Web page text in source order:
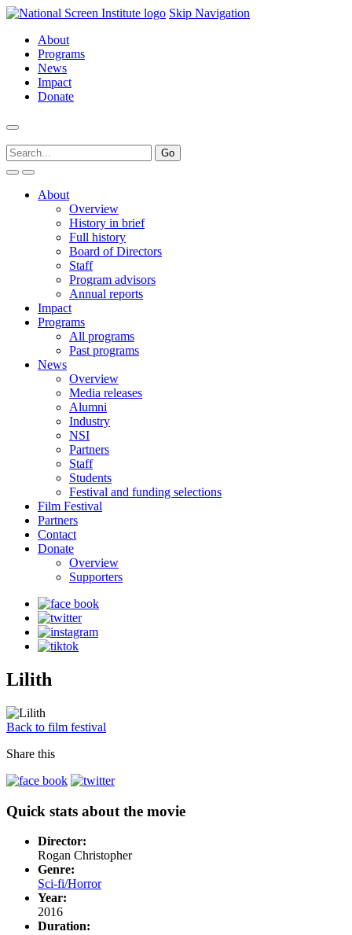
Skip Navigation
About
Programs
News
Impact
Donate
About
Overview
History in brief
Full history
Board of Directors
Staff
Program advisors
Annual reports
Impact
Programs
All programs
Past programs
News
Overview
Media releases
Alumni
Industry
NSI
Partners
Staff
Students
Festival and funding selections
Film Festival
Partners
Contact
Donate
Overview
Supporters
Lilith
Back to film festival
Share this
Quick stats about the movie
Director:
Rogan Christopher
Genre:
Sci-fi/Horror
Year:
2016
Duration: